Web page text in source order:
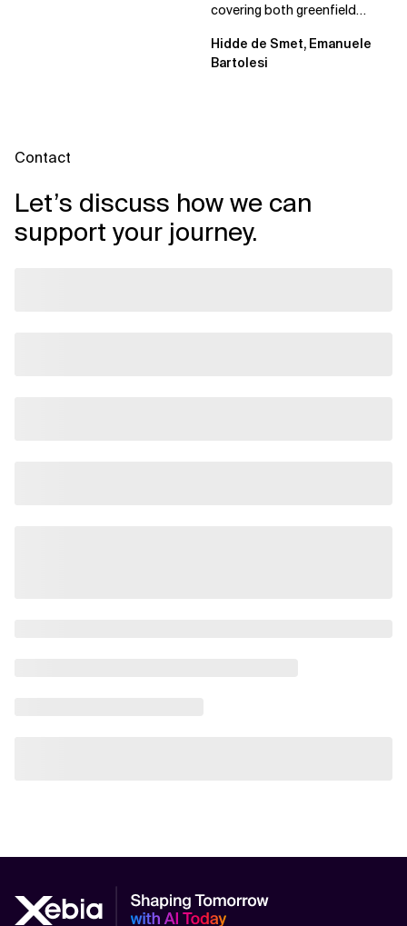
covering both greenfield
Hidde de Smet, Emanuele
Bartolesi
Contact
Let’s discuss how we can
support your journey.